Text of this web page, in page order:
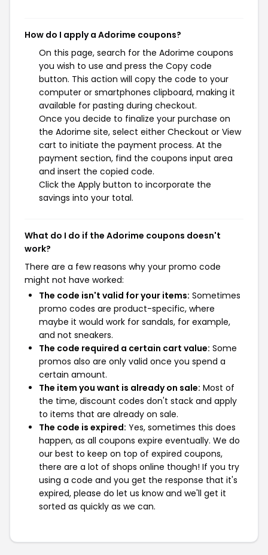
How do I apply a Adorime coupons?
On this page, search for the Adorime coupons
you wish to use and press the Copy code
button. This action will copy the code to your
computer or smartphones clipboard, making it
available for pasting during checkout.
Once you decide to finalize your purchase on
the Adorime site, select either Checkout or View
cart to initiate the payment process. At the
payment section, find the coupons input area
and insert the copied code.
Click the Apply button to incorporate the
savings into your total.
What do I do if the Adorime coupons doesn't
work?
There are a few reasons why your promo code
might not have worked:
The code isn't valid for your items: Sometimes
promo codes are product-specific, where
maybe it would work for sandals, for example,
and not sneakers.
The code required a certain cart value: Some
promos also are only valid once you spend a
certain amount.
The item you want is already on sale: Most of
the time, discount codes don't stack and apply
to items that are already on sale.
The code is expired: Yes, sometimes this does
happen, as all coupons expire eventually. We do
our best to keep on top of expired coupons,
there are a lot of shops online though! If you try
using a code and you get the response that it's
expired, please do let us know and we'll get it
sorted as quickly as we can.